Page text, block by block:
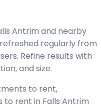
Antrim and nearby
refreshed regularly from
Refine results with
and size.
to rent,
to rent in Falls Antrim